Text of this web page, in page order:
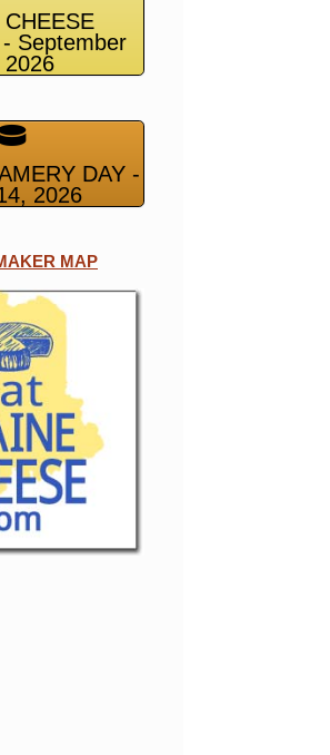
September
2026
DAY -
2026
MAP